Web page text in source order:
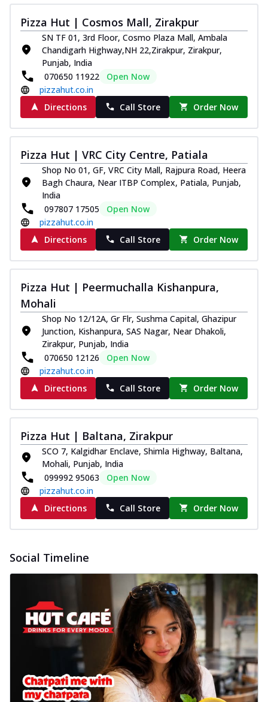
Pizza Hut | Cosmos Mall, Zirakpur
SN TF 01, 3rd Floor, Cosmo Plaza Mall, Ambala
Chandigarh Highway,NH 22,Zirakpur, Zirakpur,
Punjab, India
070650 11922
Open Now
pizzahut.co.in
Directions
Call Store Order Now
Pizza Hut | VRC City Centre, Patiala
Shop No 01, GF, VRC City Mall, Rajpura Road, Heera
Bagh Chaura, Near ITBP Complex, Patiala, Punjab,
India
097807 17505
Open Now
pizzahut.co.in
Directions
Call Store Order Now
Pizza Hut | Peermuchalla Kishanpura,
Mohali
Shop No 12/12A, Gr Flr, Sushma Capital, Ghazipur
Junction, Kishanpura, SAS Nagar, Near Dhakoli,
Zirakpur, Punjab, India
070650 12126
Open Now
pizzahut.co.in
Directions
Call Store Order Now
Pizza Hut | Baltana, Zirakpur
SCO 7, Kalgidhar Enclave, Shimla Highway, Baltana,
Mohali, Punjab, India
099992 95063
Open Now
pizzahut.co.in
Directions
Call Store Order Now
Social Timeline